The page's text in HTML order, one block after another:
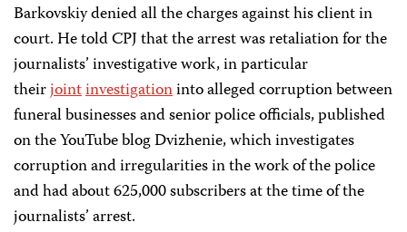
Barkovskiy denied all the charges against his client in
court. He told CPJ that the arrest was retaliation for the
journalists’ investigative work, in particular
theirjointinvestigationinto alleged corruption between
funeral businesses and senior police officials, published
on the YouTube blog Dvizhenie, which investigates
corruption and irregularities in the work of the police
and had about 625,000 subscribers at the time of the
journalists’ arrest.